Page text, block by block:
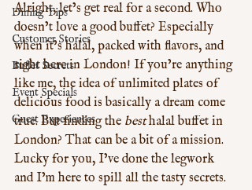
Dining Tips
Customer Stories
Buffet Secrets
Event Specials
Guest Experiences
Alright, let’s get real for a second. Who
doesn’t love a good buffet? Especially
when it’s halal, packed with flavors, and
right here in London! If you’re anything
like me, the idea of unlimited plates of
delicious food is basically a dream come
true. But finding the best halal buffet in
London? That can be a bit of a mission.
Lucky for you, I’ve done the legwork
and I’m here to spill all the tasty secrets.